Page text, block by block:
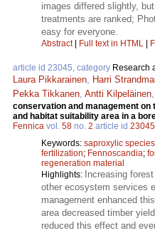
images differed slightly,
treatments are ranked;
easy for everyone.
Abstract| Full text in HTML
article id 23045, category Research
Laura Pikkarainen, Harri
Pekka Tikkanen, Antti Kilpeläinen,
conservation and management on
and habitat suitability area in a
Fennica vol. 58 no. 2 article id 23045
Keywords: saproxylic species
fertilization; Fennoscandia;
regeneration material
Highlights: Increasing
other ecosystem services
management enhanced
area decreased timber
reduced this effect and